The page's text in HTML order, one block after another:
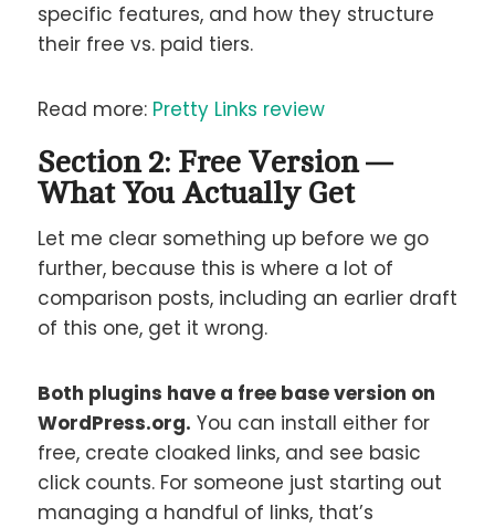
specific features, and how they structure
their free vs. paid tiers.
Read more: Pretty Links review
Section 2: Free Version —
What You Actually Get
Let me clear something up before we go
further, because this is where a lot of
comparison posts, including an earlier draft
of this one, get it wrong.
Both plugins have a free base version on
WordPress.org. You can install either for
free, create cloaked links, and see basic
click counts. For someone just starting out
managing a handful of links, that’s